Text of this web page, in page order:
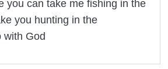
you can take me fishing in the
you hunting in the
with God